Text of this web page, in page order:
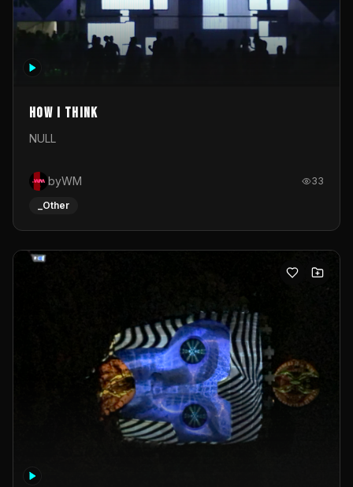
How I Think
NULL
byWM 33
_Other